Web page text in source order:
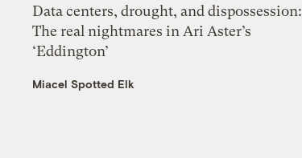
Data centers, drought, and dispossession:
The real nightmares in Ari Aster’s
‘Eddington’
Miacel Spotted Elk